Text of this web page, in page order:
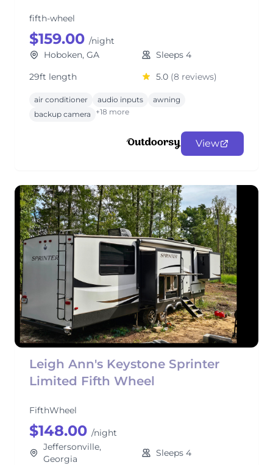
fifth-wheel
$159.00 /night
Hoboken, GA
Sleeps 4
29ft length
5.0 (8 reviews)
air conditioner audio inputs
awning
backup camera
+18 more
View
Leigh Ann's Keystone Sprinter
Limited Fifth Wheel
FifthWheel
$148.00 /night
Jeffersonville,
Georgia
Sleeps 4